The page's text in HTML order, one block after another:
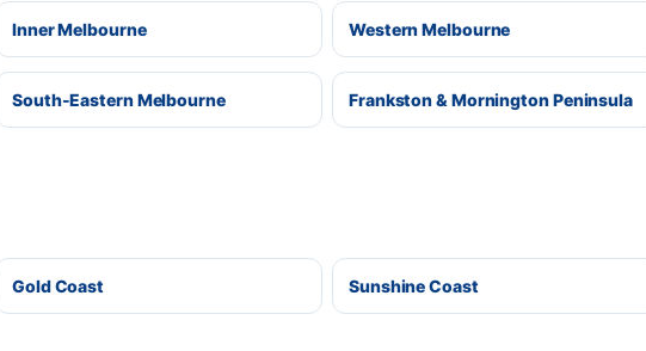
Inner Melbourne Western Melbourne
South-Eastern Melbourne Frankston & Mornington Peninsula
Gold Coast Sunshine Coast